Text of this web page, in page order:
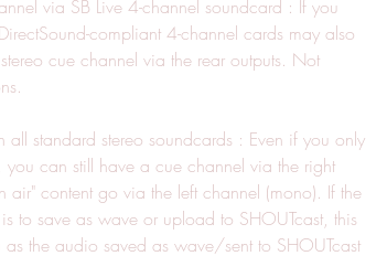
via SB Live 4-channel soundcard : If you
compliant 4-channel cards may also
cue channel via the rear outputs. Not
standard stereo soundcards : Even if you only
can still have a cue channel via the right
content go via the left channel (mono). If the
to save as wave or upload to SHOUTcast, this
the audio saved as wave/sent to SHOUTcast